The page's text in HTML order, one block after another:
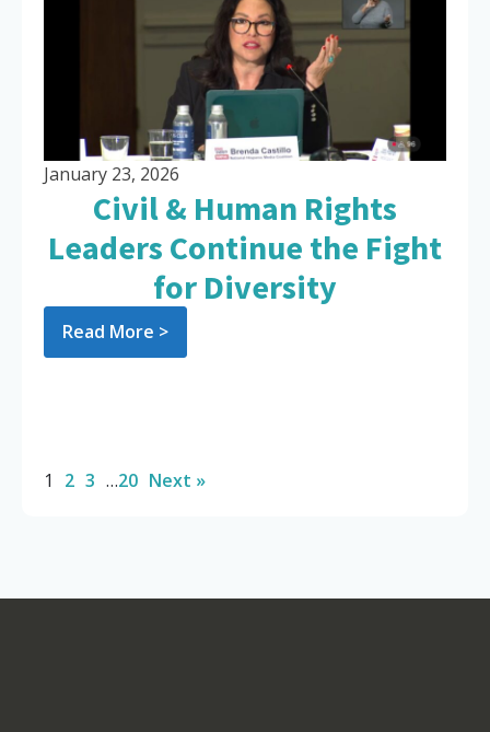
January 23, 2026
Civil & Human Rights
Leaders Continue the Fight
for Diversity
Read More >
1 2 3 …20 Next »